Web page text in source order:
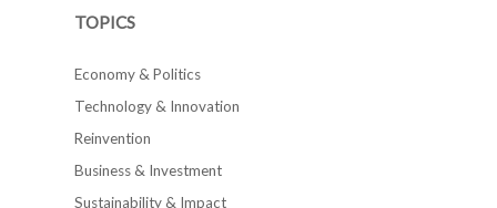
TOPICS
Economy & Politics
Technology & Innovation
Reinvention
Business & Investment
Sustainability & Impact